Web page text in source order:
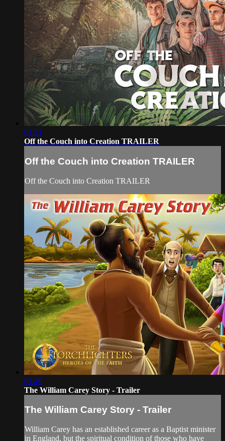
01:21
Off the Couch into Creation TRAILER
Off the Couch into Creation TRAILER
Off the Couch into Creation TRAILER
01:49
The William Carey Story - Trailer
The William Carey Story - Trailer
William Carey has an established career as a Baptist minister
in England, but the spiritual condition of those who have